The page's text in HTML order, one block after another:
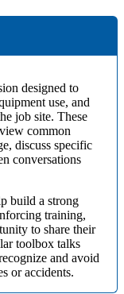
designed to
use, and
job site. These
common
discuss specific
conversations
build a strong
training,
to share their
toolbox talks
and avoid
or accidents.